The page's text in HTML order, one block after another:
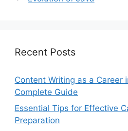
Recent Posts
Content Writing as a Career
Complete Guide
Essential Tips for Effective
Preparation